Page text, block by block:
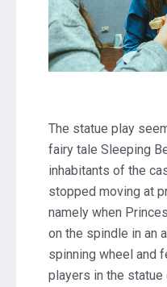
The statue play
fairy tale Sleeping
inhabitants of the
stopped moving at
namely when
on the spindle in an
spinning wheel and
players in the